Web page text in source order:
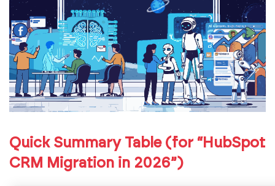
Quick Summary Table (for “HubSpot
CRM Migration in 2026”)